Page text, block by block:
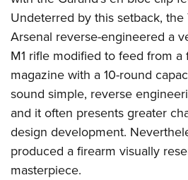
Undeterred by this setback, the
Arsenal reverse-engineered a
M1 rifle modified to feed from a
magazine with a 10-round
sound simple, reverse
and it often presents greater
design development.
produced a firearm visually
masterpiece.